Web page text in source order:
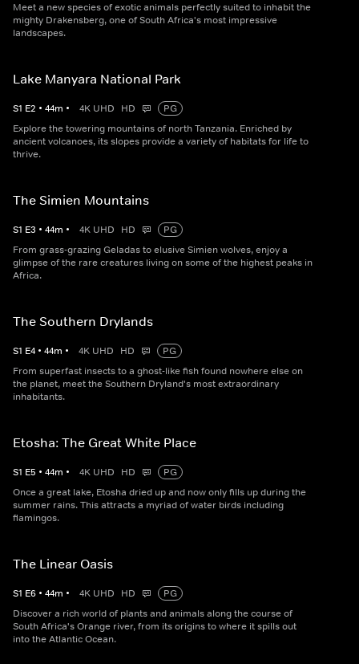
Meet a new species of exotic animals perfectly suited to inhabit the
mighty Drakensberg, one of South Africa's most impressive
landscapes.
Lake Manyara National Park
S1 E2 • 44m • 4K UHD HD
PG
Explore the towering mountains of north Tanzania. Enriched by
ancient volcanoes, its slopes provide a variety of habitats for life to
thrive.
The Simien Mountains
S1 E3 • 44m • 4K UHD HD
PG
From grass-grazing Geladas to elusive Simien wolves, enjoy a
glimpse of the rare creatures living on some of the highest peaks in
Africa.
The Southern Drylands
S1 E4 • 44m • 4K UHD HD
PG
From superfast insects to a ghost-like fish found nowhere else on
the planet, meet the Southern Dryland's most extraordinary
inhabitants.
Etosha: The Great White Place
S1 E5 • 44m • 4K UHD HD
PG
Once a great lake, Etosha dried up and now only fills up during the
summer rains. This attracts a myriad of water birds including
flamingos.
The Linear Oasis
S1 E6 • 44m • 4K UHD HD
PG
Discover a rich world of plants and animals along the course of
South Africa's Orange river, from its origins to where it spills out
into the Atlantic Ocean.